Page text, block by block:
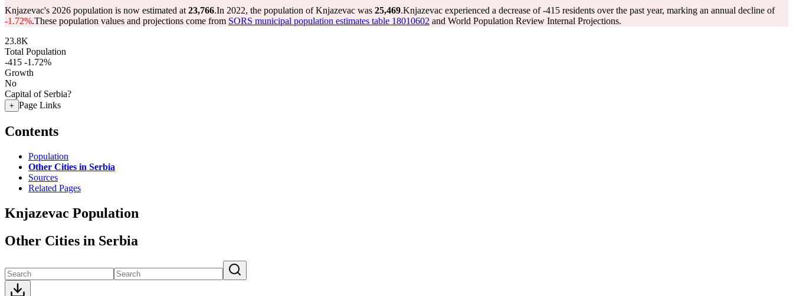
Knjazevac's 2026 population is now estimated at 23,766.In 2022, the population of Knjazevac was 25,469.Knjazevac experienced a decrease of-415 residents over the past year, marking an annual decline of
-1.72%.These population values and projections come from SORS municipal population estimates table 18010602 and World Population Review Internal Projections.
23.8K
Total Population
-415 -1.72%
Growth
No
Capital of Serbia?
+ Page Links
Contents
Population
Other Cities in Serbia
Sources
Related Pages
Knjazevac Population
Other Cities in Serbia